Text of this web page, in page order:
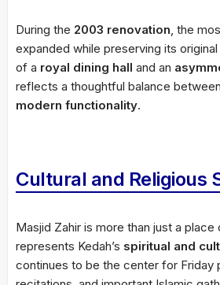
During the 2003 renovation , the
expanded while preserving its
of a royal dining hall and an
reflects a thoughtful balance between
modern functionality.
Cultural and Religious
Masjid Zahir is more than just a
represents Kedah’s spiritual and
continues to be the center for Friday